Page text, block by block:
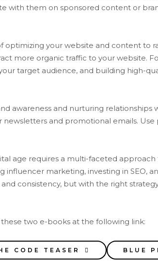
with them on sponsored content or
optimizing your website and content to
more organic traffic to your website.
target audience, and building high-
awareness and nurturing
and promotional emails.
age requires a multi-faceted
influencer marketing, investing in SEO,
consistency, but with the right
two e-books at the following link:
CODE TEASER BLUE